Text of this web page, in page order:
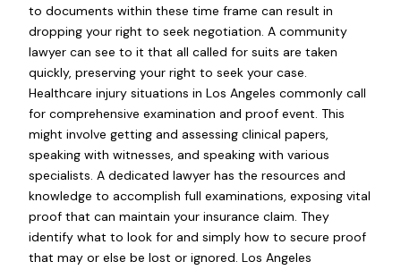
to documents within these time frame can result in
dropping your right to seek negotiation. A community
lawyer can see to it that all called for suits are taken
quickly, preserving your right to seek your case.
Healthcare injury situations in Los Angeles commonly call
for comprehensive examination and proof event. This
might involve getting and assessing clinical papers,
speaking with witnesses, and speaking with various
specialists. A dedicated lawyer has the resources and
knowledge to accomplish full examinations, exposing vital
proof that can maintain your insurance claim. They
identify what to look for and simply how to secure proof
that may or else be lost or ignored. Los Angeles